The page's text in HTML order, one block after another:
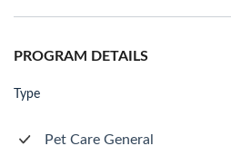
PROGRAM DETAILS
Type
Pet Care General